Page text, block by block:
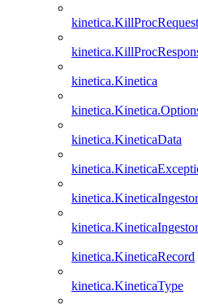
kinetica.KillProcRequest
kinetica.Kinetica
kinetica.KineticaData
kinetica.KineticaRecord
kinetica.KineticaType